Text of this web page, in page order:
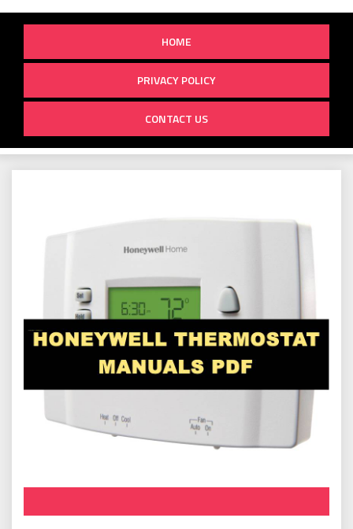
HOME
PRIVACY POLICY
CONTACT US